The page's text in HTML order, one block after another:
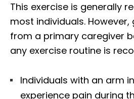
This exercise is generally
most individuals.
from a primary caregiver
any exercise routine is
Individuals with an arm
experience pain during